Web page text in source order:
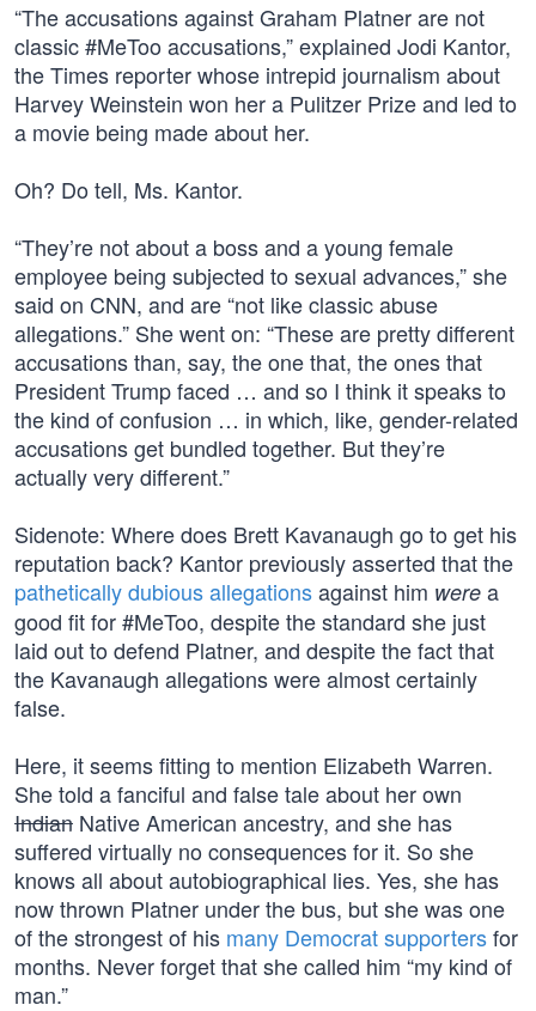
“The accusations against Graham Platner are not
classic #MeToo accusations,” explained Jodi Kantor,
the Times reporter whose intrepid journalism about
Harvey Weinstein won her a Pulitzer Prize and led to
a movie being made about her.
Oh? Do tell, Ms. Kantor.
“They’re not about a boss and a young female
employee being subjected to sexual advances,” she
said on CNN, and are “not like classic abuse
allegations.” She went on: “These are pretty different
accusations than, say, the one that, the ones that
President Trump faced … and so I think it speaks to
the kind of confusion … in which, like, gender-related
accusations get bundled together. But they’re
actually very different.”
Sidenote: Where does Brett Kavanaugh go to get his
reputation back? Kantor previously asserted that the
pathetically dubious allegationsagainst him were a
good fit for #MeToo, despite the standard she just
laid out to defend Platner, and despite the fact that
the Kavanaugh allegations were almost certainly
false.
Here, it seems fitting to mention Elizabeth Warren.
She told a fanciful and false tale about her own
Indian Native American ancestry, and she has
suffered virtually no consequences for it. So she
knows all about autobiographical lies. Yes, she has
now thrown Platner under the bus, but she was one
of the strongest of his many Democrat supportersfor
months. Never forget that she called him “my kind of
man.”